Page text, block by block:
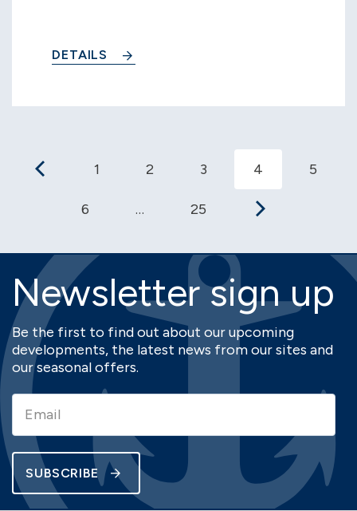
DETAILS
1 2 3 4 5
6 … 25
Newsletter sign up
Be the first to find out about our upcoming
developments, the latest news from our sites and
our seasonal offers.
SUBSCRIBE